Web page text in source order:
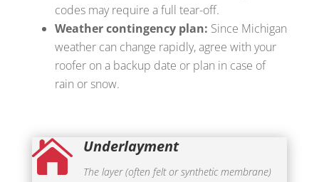
codes may require a full tear-off.
Weather contingency plan: Since Michigan
weather can change rapidly, agree with your
roofer on a backup date or plan in case of
rain or snow.
 Underlayment
The layer (often felt or synthetic membrane)